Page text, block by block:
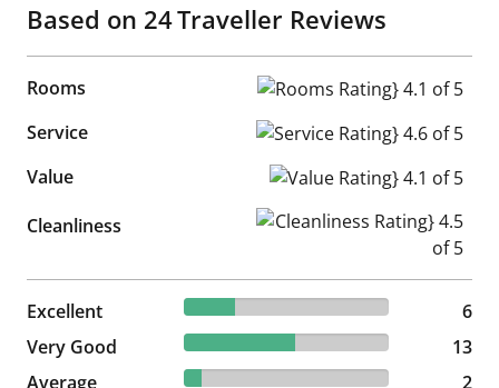
Based on 24Traveller Reviews
Rooms
Rooms Rating} 4.1 of 5
Service
Service Rating} 4.6 of 5
Value
Value Rating} 4.1 of 5
Cleanliness
Cleanliness Rating} 4.5 of 5
Excellent 25% reviewed Excellent
6 reviews
6
Very Good
54.17% reviewed Very Good
13 reviews
13
Average
8.33% reviewed Average
2 reviews 2